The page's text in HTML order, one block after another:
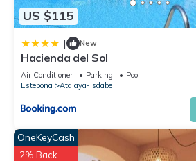
US $115
| New
Hacienda del Sol
Air Conditioner Parking
Pool
Estepona
Atalaya-Isdabe
OneKeyCash
2% Back